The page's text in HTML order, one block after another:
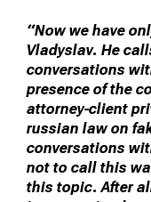
“Now we have
Vladyslav. He
conversations
presence of the
attorney-client
russian law on
conversations
not to call this
this topic. After